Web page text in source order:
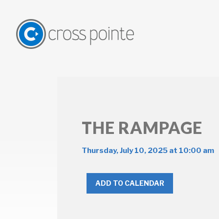
THE RAMPAGE
Thursday, July 10, 2025 at 10:00 am
ADD TO CALENDAR